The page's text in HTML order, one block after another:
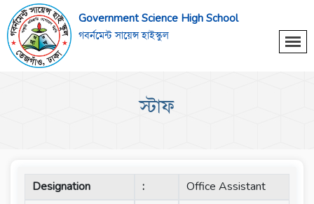
Government Science High School
গবর্নমেন্ট সায়েন্স হাইস্কুল
স্টাফ
Designation :
Office Assistant